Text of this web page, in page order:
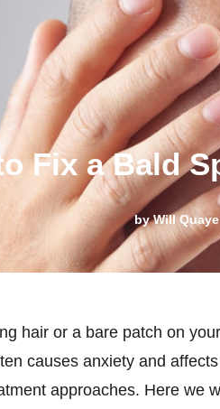
Fix a Bald
byWill Quaye
hair or a bare patch on
causes anxiety and
approaches. Here we